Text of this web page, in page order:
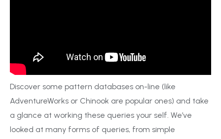
Discover some pattern databases on-line (like
AdventureWorks or Chinook are popular ones) and take
a glance at working these queries your self. We’ve
looked at many forms of queries, from simple